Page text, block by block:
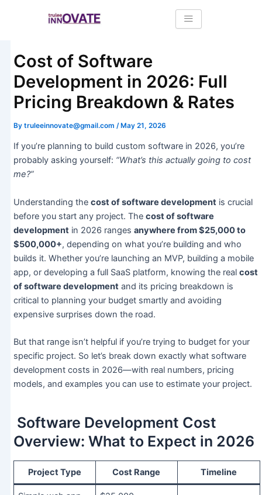
Cost of Software
Development in 2026: Full
Pricing Breakdown & Rates
By truleeinnovate@gmail.com /May 21, 2026
If you’re planning to build custom software in 2026, you’re
probably asking yourself: “What’s this actually going to cost
me?”
Understanding the cost of software developmentis crucial
before you start any project. The cost of software
developmentin 2026 ranges anywhere from $25,000 to
$500,000+, depending on what you’re building and who
builds it. Whether you’re launching an MVP, building a mobile
app, or developing a full SaaS platform, knowing the real cost
of software developmentand its pricing breakdown is
critical to planning your budget smartly and avoiding
expensive surprises down the road.
But that range isn’t helpful if you’re trying to budget for your
specific project. So let’s break down exactly what software
development costs in 2026—with real numbers, pricing
models, and examples you can use to estimate your project.
Software Development Cost
Overview: What to Expect in 2026
Project Type Cost Range Timeline
navigation